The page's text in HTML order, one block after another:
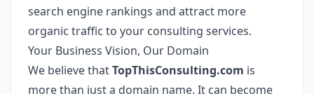
search engine rankings and attract more
organic traffic to your consulting services.
Your Business Vision, Our Domain
We believe thatTopThisConsulting.com is
more than just a domain name. It can become